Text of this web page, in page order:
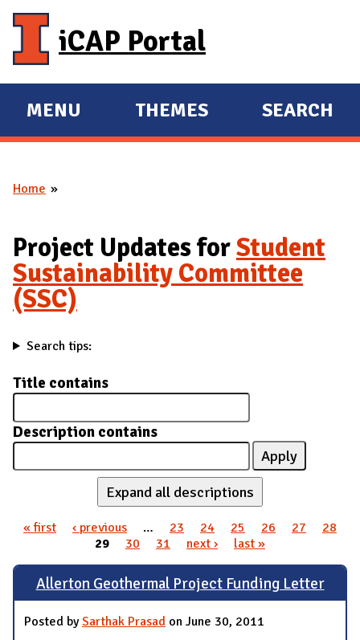
iCAP Portal
E
X
A
D
M
A
I
N
MENU
E
X
D
THEMES SEARCH
You are here
Home
Project Updates forStudent
Sustainability Committee
(SSC)
Search tips:
Title contains
Description contains
Expand all descriptions
« first ‹ previous … 23 24 25 26 27
28
29
30 31 next › last »
Allerton Geothermal Project Funding Letter
Posted bySarthak Prasad on June 30, 2011